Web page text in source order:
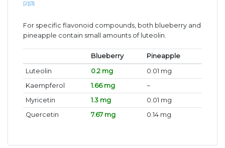
[2][3]
For specific flavonoid compounds, both blueberry and
pineapple contain small amounts of luteolin.
Blueberry
Pineapple
Luteolin
0.2 mg
0.01 mg
Kaempferol
1.66 mg
~
Myricetin
1.3 mg
0.01 mg
Quercetin
7.67 mg 0.14 mg